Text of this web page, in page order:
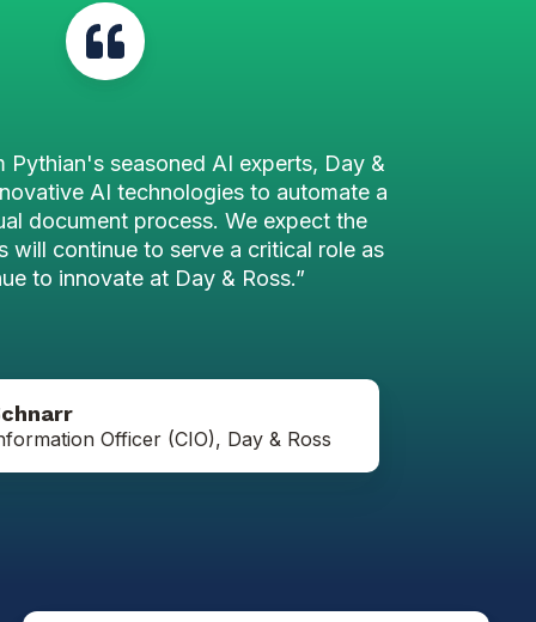
Pythian's seasoned AI experts, Day &
AI technologies to automate a
document process. We expect the
will continue to serve a critical role as
to innovate at Day & Ross.”
Officer (CIO), Day & Ross